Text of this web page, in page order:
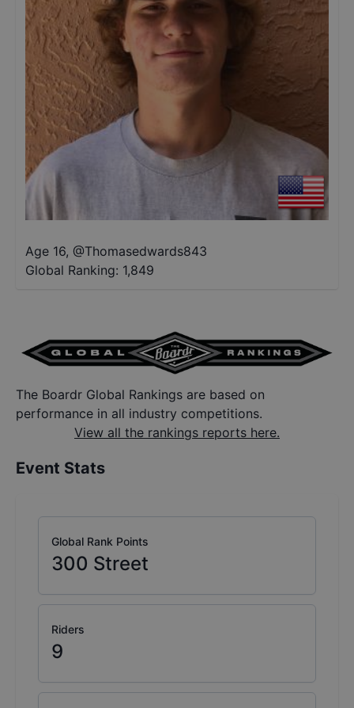
Age 16, @Thomasedwards843
Global Ranking: 1,849
The Boardr Global Rankings are based on
performance in all industry competitions.
View all the rankings reports here.
Event Stats
Global Rank Points
300 Street
Riders
9